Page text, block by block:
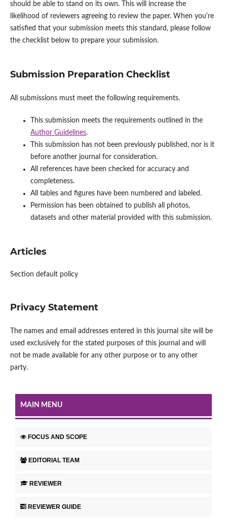
should be able to stand on its own. This will increase the
likelihood of reviewers agreeing to review the paper. When you're
satisfied that your submission meets this standard, please follow
the checklist below to prepare your submission.
Submission Preparation Checklist
All submissions must meet the following requirements.
This submission meets the requirements outlined in the
Author Guidelines.
This submission has not been previously published, nor is it
before another journal for consideration.
All references have been checked for accuracy and
completeness.
All tables and figures have been numbered and labeled.
Permission has been obtained to publish all photos,
datasets and other material provided with this submission.
Articles
Section default policy
Privacy Statement
The names and email addresses entered in this journal site will be
used exclusively for the stated purposes of this journal and will
not be made available for any other purpose or to any other
party.
MAIN MENU
FOCUS AND SCOPE
EDITORIAL TEAM
REVIEWER
REVIEWER GUIDE